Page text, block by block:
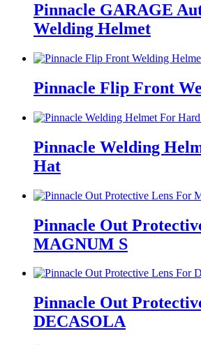
Pinnacle GARAGE
Welding Helmet
Pinnacle Flip Front
Pinnacle Welding
Hat
Pinnacle Out
MAGNUM S
Pinnacle Out
DECASOLA